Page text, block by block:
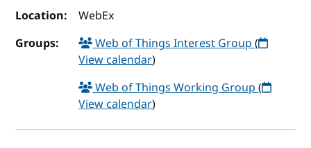
Location:
WebEx
Groups:
Web of Things Interest Group(
View calendar)
Web of Things Working Group(
View calendar)